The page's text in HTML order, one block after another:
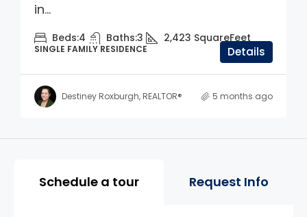
in...
Beds:4 Baths:3 2,423 SquareFeet
SINGLE FAMILY RESIDENCE Details
Destiney Roxburgh, REALTOR® 5 months ago
Property Page Tools and
Schedule a tour Request Info